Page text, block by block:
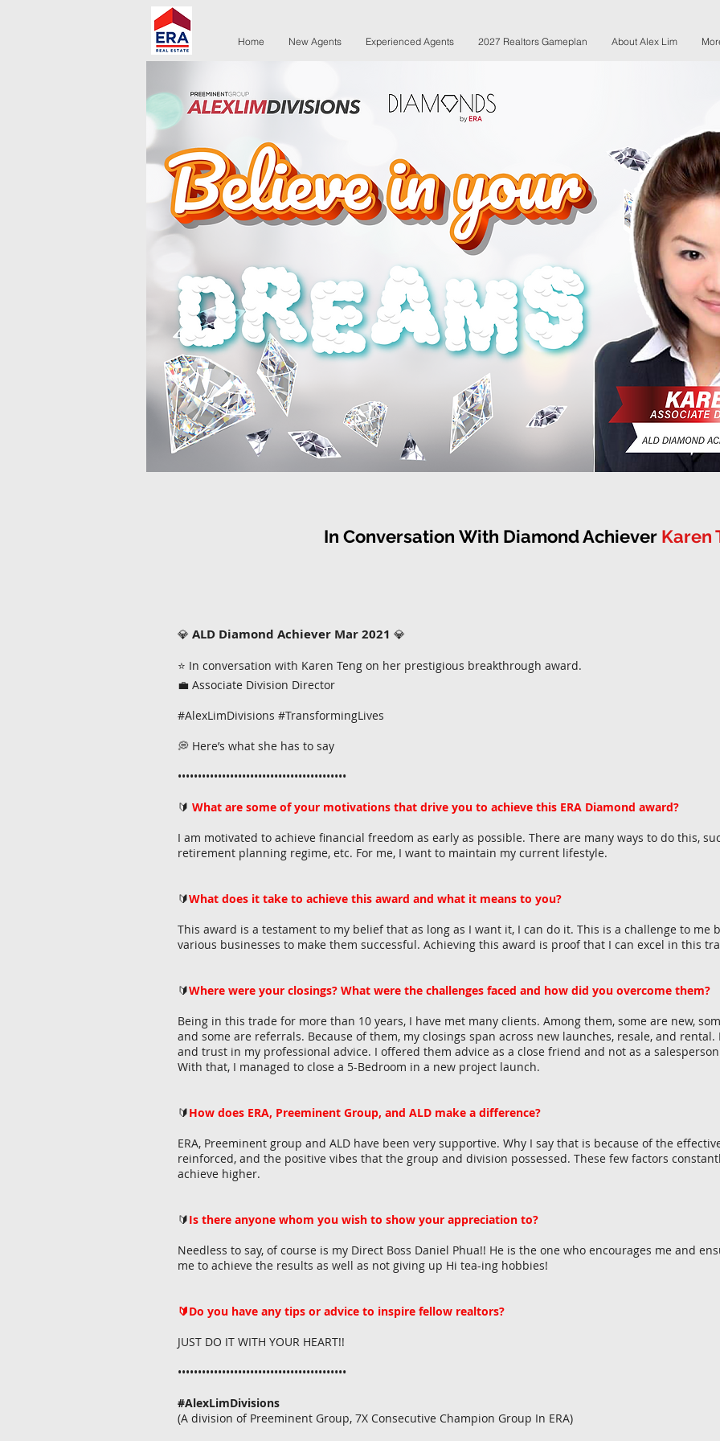
Home New Agents Experienced Agents 2027 Realtors Gameplan About Alex Lim
In Conversation With Diamond Achiever Karen
💎 ALD Diamond Achiever Mar 2021 💎
⭐ In conversation with Karen Teng on her prestigious breakthrough award.
💼 Associate Division Director
#AlexLimDivisions #TransformingLives
💭 Here’s what she has to say
••••••••••••••••••••••••••••••••••••••••••
🔰 What are some of your motivations that drive you to achieve this ERA Diamond award?
I am motivated to achieve financial freedom as early as possible. There are many ways to do this,
retirement planning regime, etc. For me, I want to maintain my current lifestyle.
🔰What does it take to achieve this award and what it means to you?
This award is a testament to my belief that as long as I want it, I can do it. This is a challenge to me
various businesses to make them successful. Achieving this award is proof that I can excel in this
🔰Where were your closings? What were the challenges faced and how did you overcome them?
Being in this trade for more than 10 years, I have met many clients. Among them, some are new,
and some are referrals. Because of them, my closings span across new launches, resale, and
and trust in my professional advice. I offered them advice as a close friend and not as a
With that, I managed to close a 5-Bedroom in a new project launch.
🔰How does ERA, Preeminent Group, and ALD make a difference?
ERA, Preeminent group and ALD have been very supportive. Why I say that is because of the
reinforced, and the positive vibes that the group and division possessed. These few factors
achieve higher.
🔰Is there anyone whom you wish to show your appreciation to?
Needless to say, of course is my Direct Boss Daniel Phua!! He is the one who encourages me and
me to achieve the results as well as not giving up Hi tea-ing hobbies!
🔰Do you have any tips or advice to inspire fellow realtors?
JUST DO IT WITH YOUR HEART!!
••••••••••••••••••••••••••••••••••••••••••
#AlexLimDivisions
(A division of Preeminent Group, 7X Consecutive Champion Group In ERA)